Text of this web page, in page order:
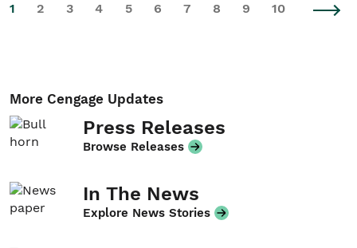
1 2 3 4 5 6 7 8 9 10
More Cengage Updates
Press Releases
Browse Releases
In The News
Explore News Stories